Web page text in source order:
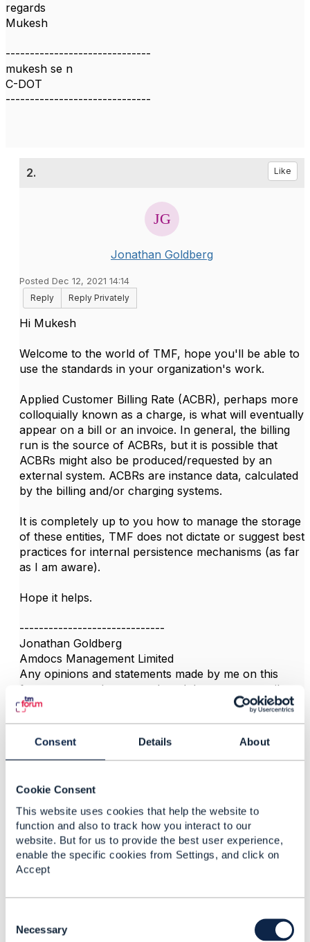
Consent Details About
Cookie Consent
This website uses cookies that help the website to
function and also to track how you interact to our
website. But for us to provide the best user experience,
enable the specific cookies from Settings, and click on
Accept
Necessary
regards
Mukesh
------------------------------
mukesh se n
C-DOT
------------------------------
2. Like
Jonathan Goldberg
Posted Dec 12, 2021 14:14
Reply
Reply Privately
Hi Mukesh
Welcome to the world of TMF, hope you'll be able to
use the standards in your organization's work.
Applied Customer Billing Rate (ACBR), perhaps more
colloquially known as a charge, is what will eventually
appear on a bill or an invoice. In general, the billing
run is the source of ACBRs, but it is possible that
ACBRs might also be produced/requested by an
external system. ACBRs are instance data, calculated
by the billing and/or charging systems.
It is completely up to you how to manage the storage
of these entities, TMF does not dictate or suggest best
practices for internal persistence mechanisms (as far
as I am aware).
Hope it helps.
------------------------------
Jonathan Goldberg
Amdocs Management Limited
Any opinions and statements made by me on this
forum are purely personal, and do not necessarily
reflect the position of the TM Forum or my employer.
------------------------------
3.
Reply